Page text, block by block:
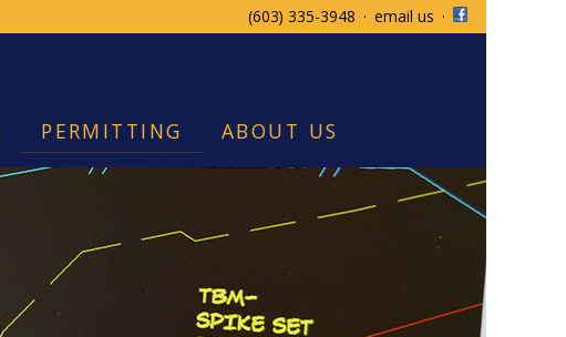
(603) 335-3948 · email us ·
PERMITTING ABOUT US